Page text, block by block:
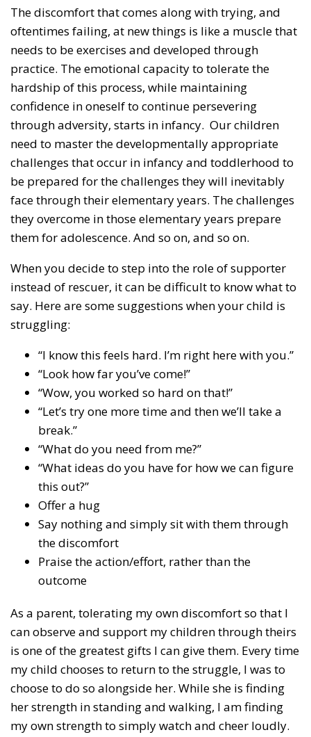
The discomfort that comes along with trying, and
oftentimes failing, at new things is like a muscle that
needs to be exercises and developed through
practice. The emotional capacity to tolerate the
hardship of this process, while maintaining
confidence in oneself to continue persevering
through adversity, starts in infancy. Our children
need to master the developmentally appropriate
challenges that occur in infancy and toddlerhood to
be prepared for the challenges they will inevitably
face through their elementary years. The challenges
they overcome in those elementary years prepare
them for adolescence. And so on, and so on.
When you decide to step into the role of supporter
instead of rescuer, it can be difficult to know what to
say. Here are some suggestions when your child is
struggling:
“I know this feels hard. I’m right here with you.”
“Look how far you’ve come!”
“Wow, you worked so hard on that!”
“Let’s try one more time and then we’ll take a
break.”
“What do you need from me?”
“What ideas do you have for how we can figure
this out?”
Offer a hug
Say nothing and simply sit with them through
the discomfort
Praise the action/effort, rather than the
outcome
As a parent, tolerating my own discomfort so that I
can observe and support my children through theirs
is one of the greatest gifts I can give them. Every time
my child chooses to return to the struggle, I was to
choose to do so alongside her. While she is finding
her strength in standing and walking, I am finding
my own strength to simply watch and cheer loudly.